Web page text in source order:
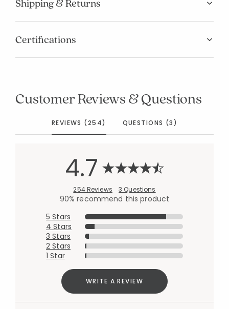
Shipping & Returns
Certifications
Customer Reviews & Questions
REVIEWS (254) QUESTIONS (3)
4.7
254 Reviews 3 Questions
90% recommend this product
5 Stars
4 Stars
3 Stars
2 Stars
1 Star
WRITE A REVIEW